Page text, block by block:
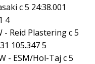
c 5 24:38.001
4
- Reid Plastering c 5
105.347 5
- ESM/Hol-Taj c 5